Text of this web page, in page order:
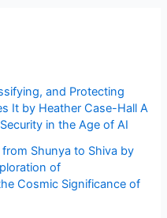
and Protecting
It by Heather Case-Hall A
in the Age of AI
from Shunya to Shiva by
of
Cosmic Significance of